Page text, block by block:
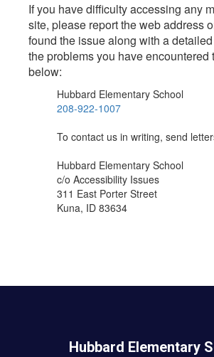
If you have difficulty accessing any
site, please report the web address
found the issue along with a
the problems you have encountered
below:
Hubbard Elementary School
208-922-1007
To contact us in writing, send
Hubbard Elementary School
c/o Accessibility Issues
311 East Porter Street
Kuna, ID 83634
Hubbard Elementary